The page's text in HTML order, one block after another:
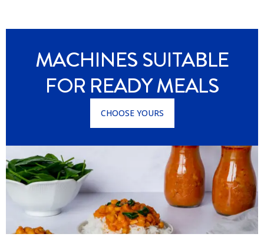
MACHINES SUITABLE
FOR READY MEALS
CHOOSE YOURS